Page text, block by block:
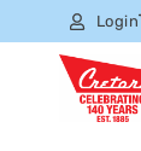
Login